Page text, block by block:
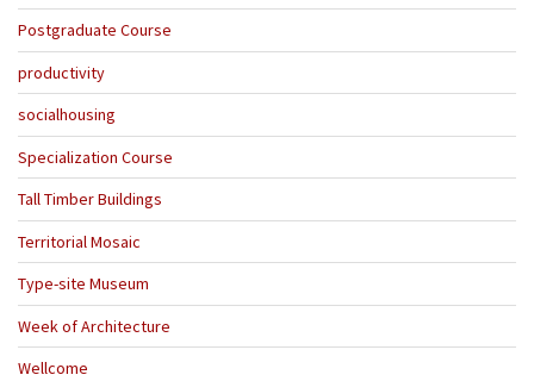
Postgraduate Course
productivity
socialhousing
Specialization Course
Tall Timber Buildings
Territorial Mosaic
Type-site Museum
Week of Architecture
Wellcome